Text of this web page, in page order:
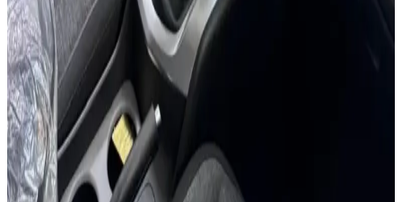
24/7 Support
You May Also Like
Similar Cars
1/5SUV